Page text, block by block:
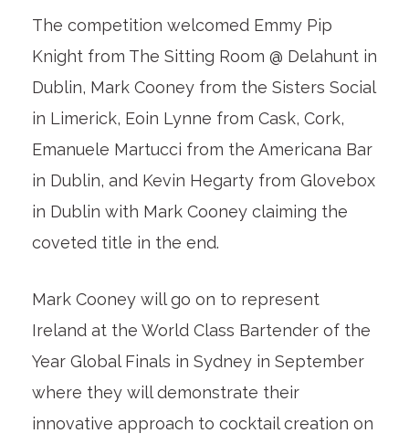
The competition welcomed Emmy Pip
Knight from The Sitting Room @ Delahunt in
Dublin, Mark Cooney from the Sisters Social
in Limerick, Eoin Lynne from Cask, Cork,
Emanuele Martucci from the Americana Bar
in Dublin, and Kevin Hegarty from Glovebox
in Dublin with Mark Cooney claiming the
coveted title in the end.
Mark Cooney will go on to represent
Ireland at the World Class Bartender of the
Year Global Finals in Sydney in September
where they will demonstrate their
innovative approach to cocktail creation on